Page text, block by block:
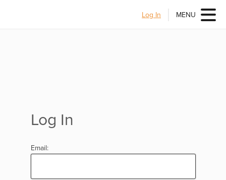
Log In MENU
Log In
Email: